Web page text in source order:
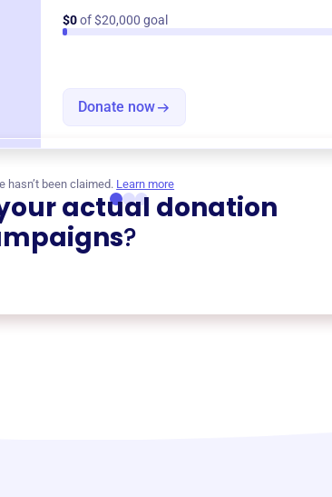
$0of $20,000 goal
Donate now
hasn’t been claimed. Learn more
actual donation
?